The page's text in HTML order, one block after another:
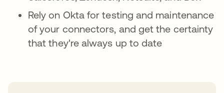
Rely on Okta for testing and maintenance
of your connectors, and get the certainty
that they're always up to date